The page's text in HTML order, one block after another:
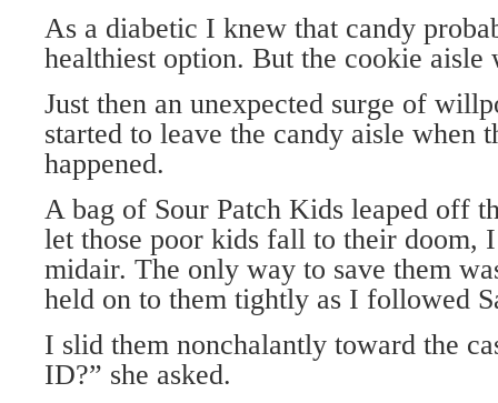
As a diabetic I knew that candy
healthiest option. But the cookie aisle
Just then an unexpected surge of
started to leave the candy aisle when
happened.
A bag of Sour Patch Kids leaped off
let those poor kids fall to their doom,
midair. The only way to save them
held on to them tightly as I followed
I slid them nonchalantly toward the
ID?” she asked.